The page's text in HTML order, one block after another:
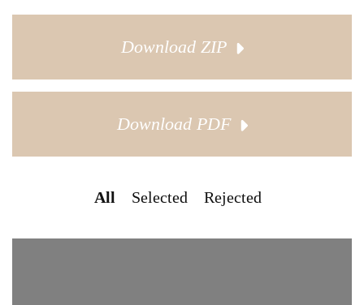
Download ZIP
Download PDF
All Selected Rejected